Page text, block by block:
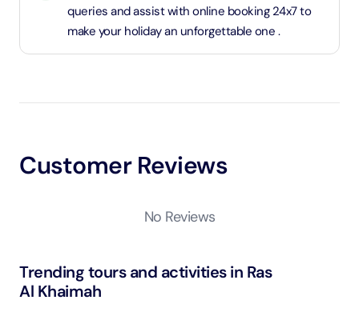
queries and assist with online booking 24x7 to
make your holiday an unforgettable one .
Customer Reviews
No Reviews
Trending tours and activities in Ras
Al Khaimah